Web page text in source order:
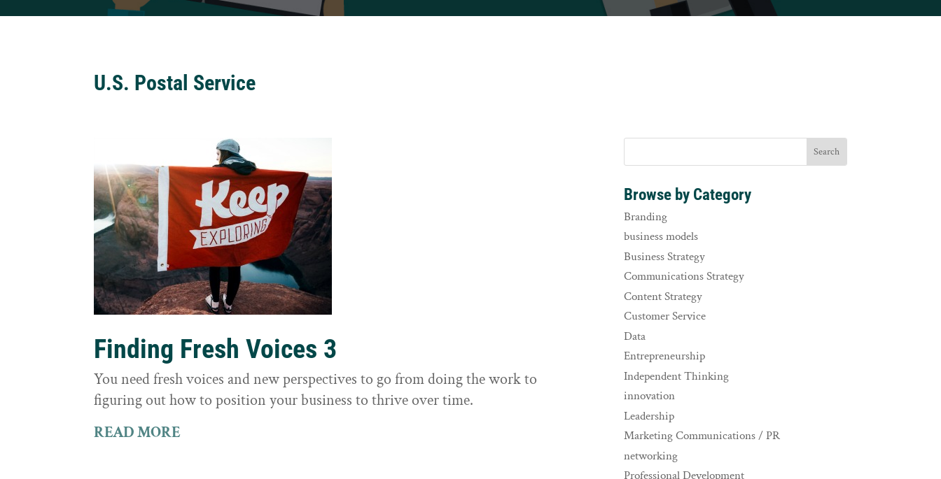
U.S. Postal Service
Finding Fresh Voices 3
You need fresh voices and new perspectives to go from doing the work to
figuring out how to position your business to thrive over time.
READ MORE
Browse by Category
Branding
business models
Business Strategy
Communications Strategy
Content Strategy
Customer Service
Data
Entrepreneurship
Independent Thinking
innovation
Leadership
Marketing Communications / PR
networking
Professional Development